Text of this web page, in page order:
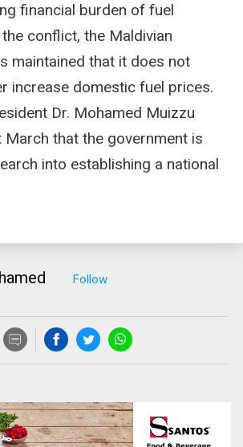
financial burden of fuel
conflict, the Maldivian
maintained that it does not
increase domestic fuel prices.
Dr. Mohamed Muizzu
March that the government is
into establishing a national